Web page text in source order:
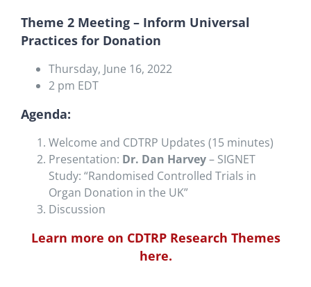
Theme 2 Meeting – Inform Universal
Practices for Donation
Thursday, June 16, 2022
2 pm EDT
Agenda:
Welcome and CDTRP Updates (15 minutes)
Presentation: Dr. Dan Harvey– SIGNET
Study: “Randomised Controlled Trials in
Organ Donation in the UK”
Discussion
Learn more on CDTRP Research Themes
here.